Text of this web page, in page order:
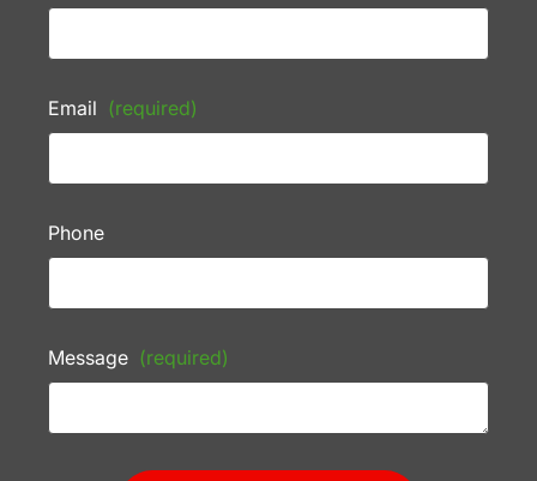
Email (required)
Phone
Message (required)